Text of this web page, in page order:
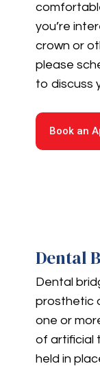
you’re
crown or
please
to discuss
Book an
Dental
Dental
prosthetic
one or
of artificial
held in